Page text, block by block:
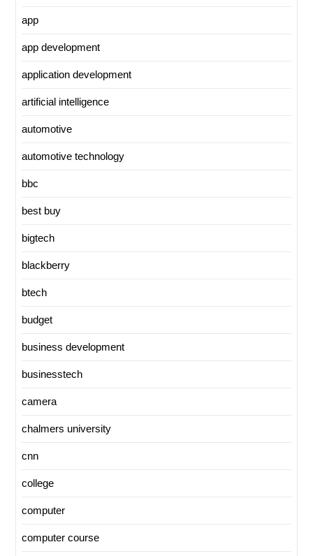
app
app development
application development
artificial intelligence
automotive
automotive technology
bbc
best buy
bigtech
blackberry
btech
budget
business development
businesstech
camera
chalmers university
cnn
college
computer
computer course